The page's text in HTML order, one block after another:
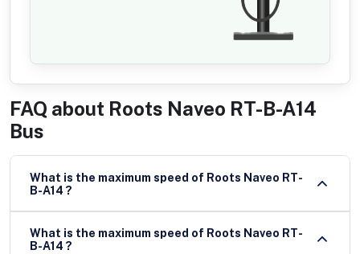
FAQ about Roots Naveo RT-B-A14
Bus
What is the maximum speed of Roots Naveo RT-
B-A14 ?
What is the maximum speed of Roots Naveo RT-
B-A14 ?